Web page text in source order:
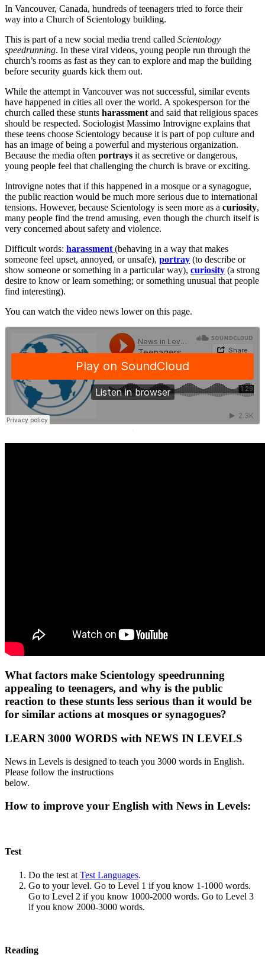
In Vancouver, Canada, hundreds of teenagers tried to force their
way into a Church of Scientology building.
This is part of a new social media trend called Scientology
speedrunning. In these viral videos, young people run through the
church’s rooms as fast as they can to explore and map the building
before security guards kick them out.
While the attempt in Vancouver was not successful, similar events
have happened in cities all over the world. A spokesperson for the
church called these stunts harassment and said that religious spaces
should be respected. Sociologist Massimo Introvigne explains that
these teens choose Scientology because it is part of pop culture and
has an image of being a powerful and mysterious organization.
Because the media often portrays it as secretive or dangerous,
young people feel that challenging the church is brave or exciting.
Introvigne notes that if this happened in a mosque or a synagogue,
the public reaction would be much more serious due to international
tensions. However, because Scientology is seen more as a curiosity,
many people find the trend amusing, even though the church itself is
very concerned about safety and violence.
Difficult words: harassment (behaving in a way that makes
someone feel upset, annoyed, or unsafe), portray (to describe or
show someone or something in a particular way), curiosity (a strong
desire to know or learn something; or something unusual that people
find interesting).
You can watch the video news lower on this page.
·
What factors make Scientology speedrunning
appealing to teenagers, and why is the public
reaction to these stunts less serious than it would be
for similar actions at mosques or synagogues?
LEARN 3000 WORDS with NEWS IN LEVELS
News in Levels is designed to teach you 3000 words in English.
Please follow the instructions
below.
How to improve your English with News in Levels:
Test
Do the test at Test Languages.
Go to your level. Go to Level 1 if you know 1-1000 words.
Go to Level 2 if you know 1000-2000 words. Go to Level 3
if you know 2000-3000 words.
Reading